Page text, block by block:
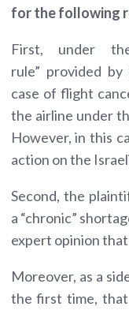
for the following
First, under
rule” provided
case of flight
the airline under
However, in this
action on the
Second, the
a “chronic”
expert opinion
Moreover, as a
the first time,